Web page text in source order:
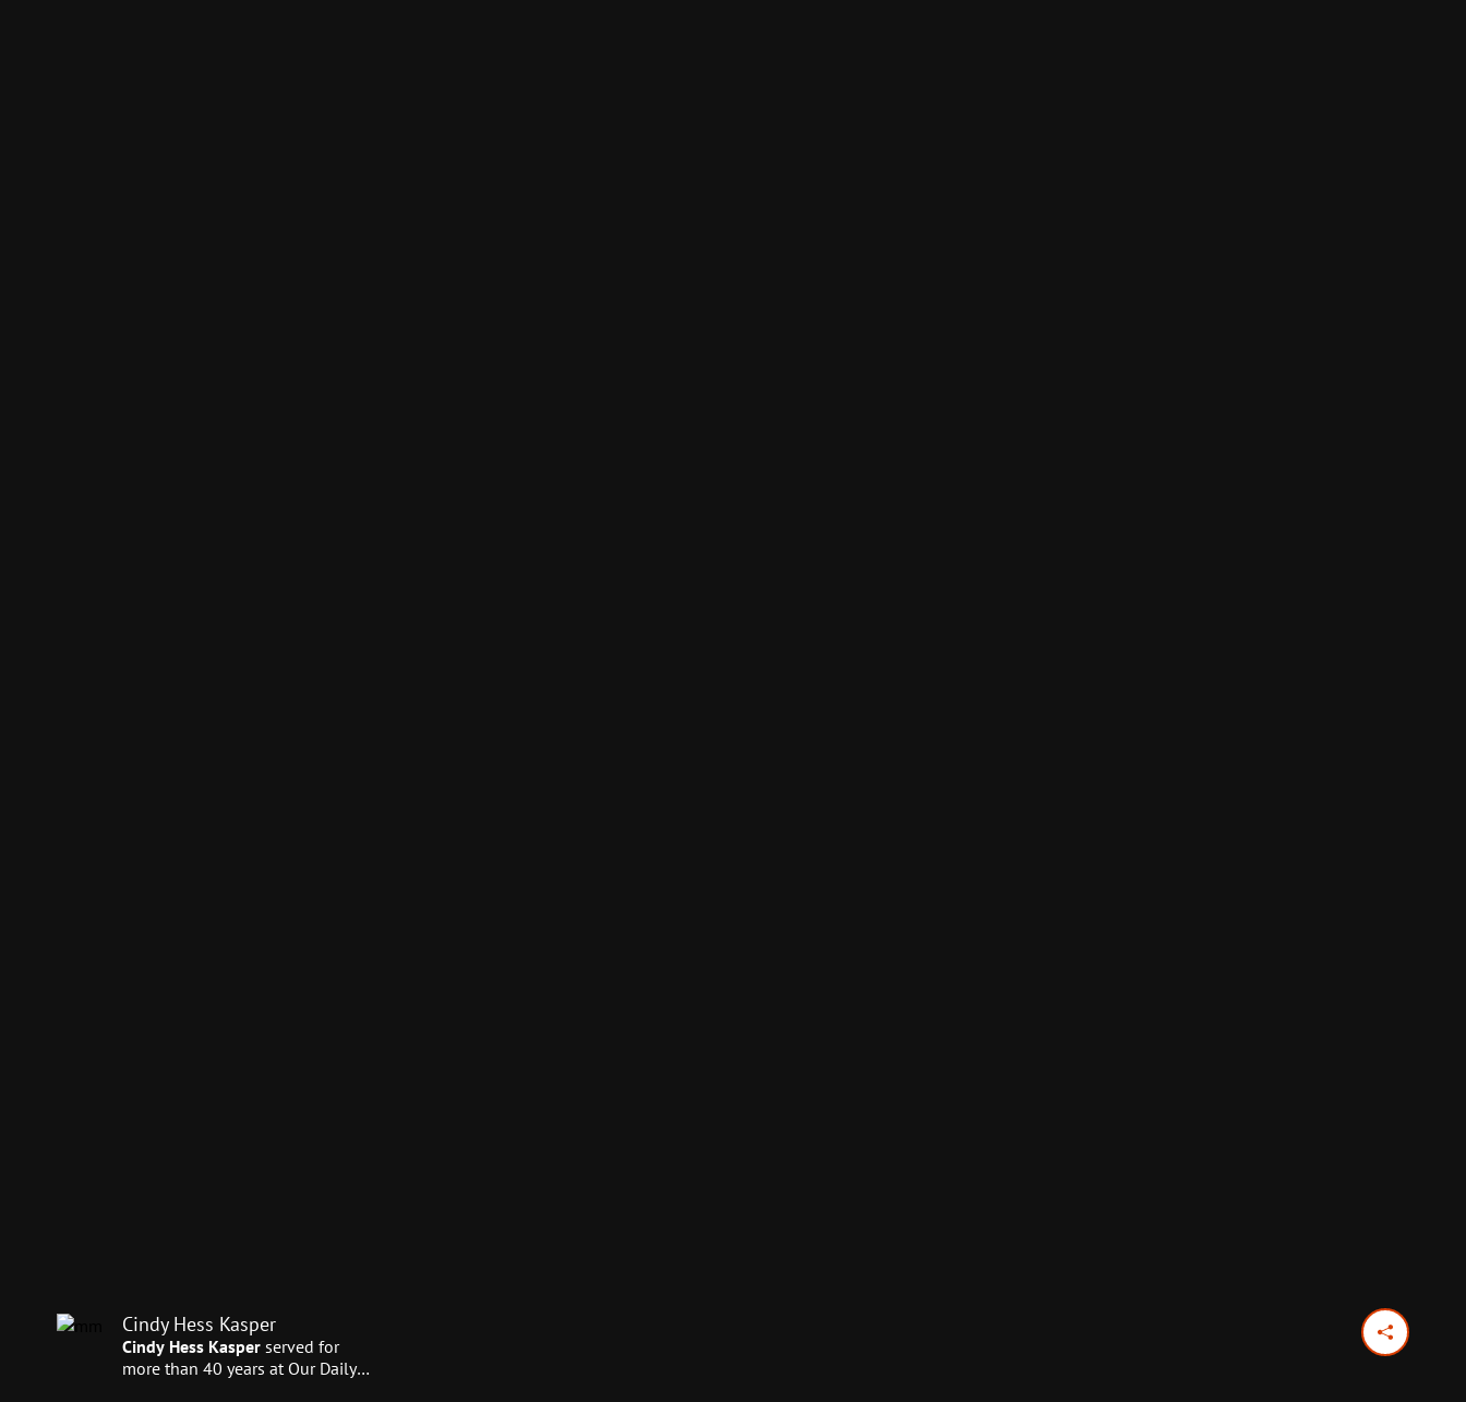
Cindy Hess Kasper
Cindy Hess Kasper served for
more than 40 years at Our Daily